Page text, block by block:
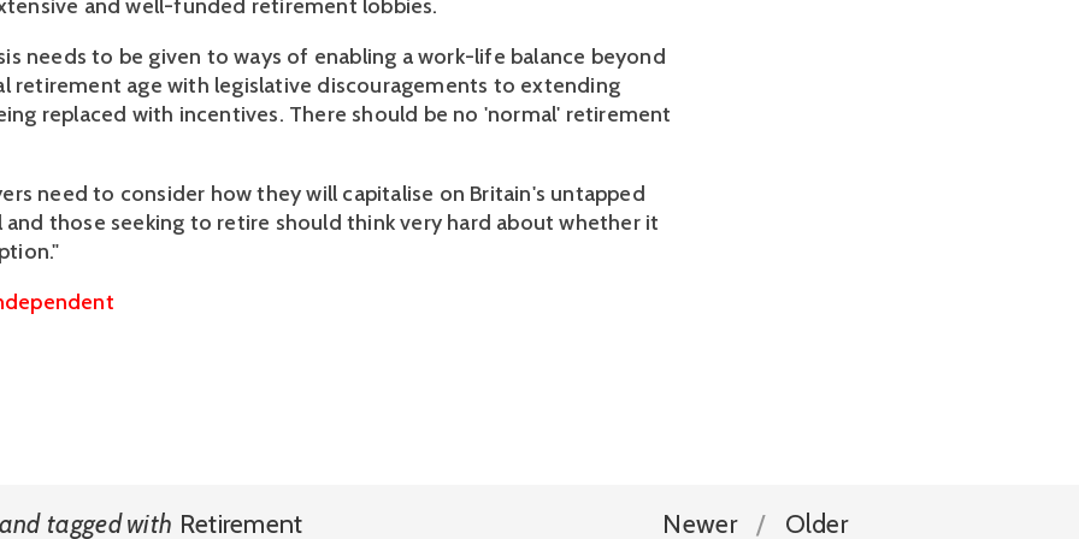
and well-funded retirement lobbies.
needs to be given to ways of enabling a work-life balance beyond
retirement age with legislative discouragements to extending
replaced with incentives. There should be no 'normal' retirement
need to consider how they will capitalise on Britain's untapped
those seeking to retire should think very hard about whether it
tagged with Retirement Newer Older